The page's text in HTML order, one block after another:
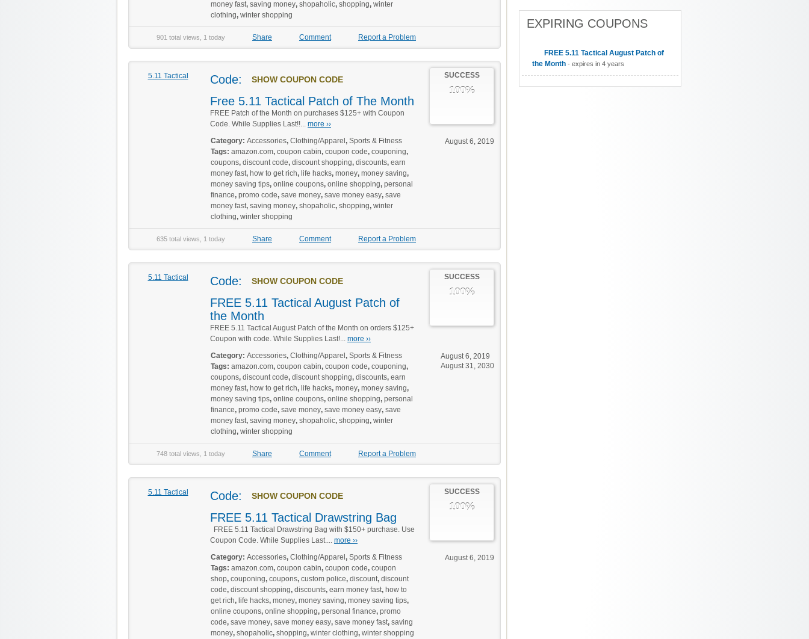
money fast, saving money, shopaholic, shopping, winter
clothing, winter shopping
901 total views, 1 today Share Comment Report a Problem
5.11 Tactical SUCCESS
100%
Code: SHOW COUPON CODE
Free 5.11 Tactical Patch of The Month
FREE Patch of the Month on purchases $125+ with Coupon
Code. While Supplies Last!!... more ››
August 6, 2019
Category: Accessories, Clothing/Apparel , Sports & Fitness
Tags: amazon.com, coupon cabin, coupon code, couponing,
coupons, discount code, discount shopping, discounts, earn
money fast, how to get rich, life hacks, money, money saving,
money saving tips, online coupons, online shopping, personal
finance, promo code, save money, save money easy, save
money fast, saving money, shopaholic, shopping, winter
clothing, winter shopping
635 total views, 1 today Share Comment Report a Problem
5.11 Tactical SUCCESS
100%
Code: SHOW COUPON CODE
FREE 5.11 Tactical August Patch of
the Month
FREE 5.11 Tactical August Patch of the Month on orders $125+
Coupon with code. While Supplies Last!... more ››
August 6, 2019
August 31, 2030
Category: Accessories, Clothing/Apparel , Sports & Fitness
Tags: amazon.com, coupon cabin, coupon code, couponing,
coupons, discount code, discount shopping, discounts, earn
money fast, how to get rich, life hacks, money, money saving,
money saving tips, online coupons, online shopping, personal
finance, promo code, save money, save money easy, save
money fast, saving money, shopaholic, shopping, winter
clothing, winter shopping
748 total views, 1 today Share Comment Report a Problem
5.11 Tactical SUCCESS
100%
Code: SHOW COUPON CODE
FREE 5.11 Tactical Drawstring Bag
FREE 5.11 Tactical Drawstring Bag with $150+ purchase. Use
Coupon Code. While Supplies Last.... more ››
August 6, 2019
Category: Accessories, Clothing/Apparel , Sports & Fitness
Tags: amazon.com, coupon cabin, coupon code, coupon
shop, couponing, coupons, custom police, discount, discount
code, discount shopping, discounts, earn money fast, how to
get rich, life hacks, money, money saving, money saving tips,
online coupons, online shopping, personal finance, promo
code, save money, save money easy, save money fast, saving
money, shopaholic, shopping, winter clothing, winter shopping
EXPIRING COUPONS
FREE 5.11 Tactical August Patch of
the Month - expires in 4 years